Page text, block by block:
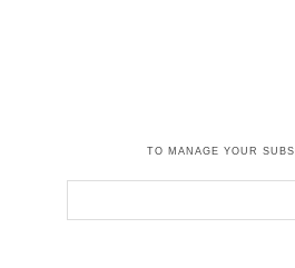
TO MANAGE YOUR